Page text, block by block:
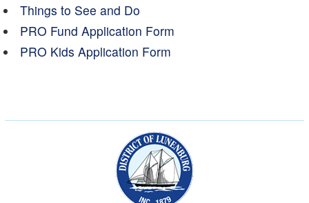
Things to See and Do
PRO Fund Application Form
PRO Kids Application Form